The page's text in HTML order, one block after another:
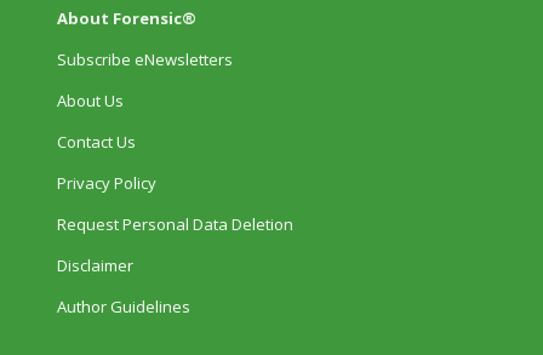
About Forensic®
Subscribe eNewsletters
About Us
Contact Us
Privacy Policy
Request Personal Data Deletion
Disclaimer
Author Guidelines